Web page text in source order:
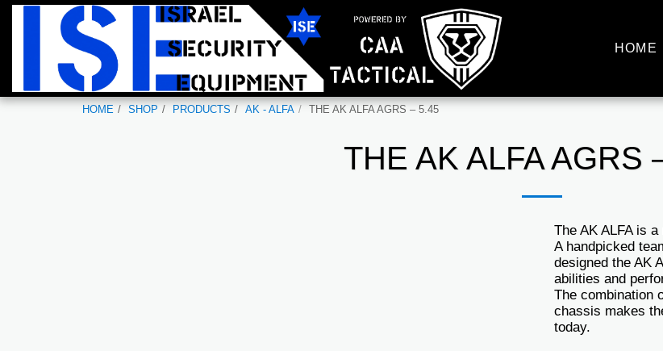
HOME
HOME SHOP PRODUCTS AK - ALFA THE AK ALFA AGRS – 5.45
THE AK ALFA AGRS
The AK ALFA is
A handpicked
designed the AK
abilities and
The combination
chassis makes
today.